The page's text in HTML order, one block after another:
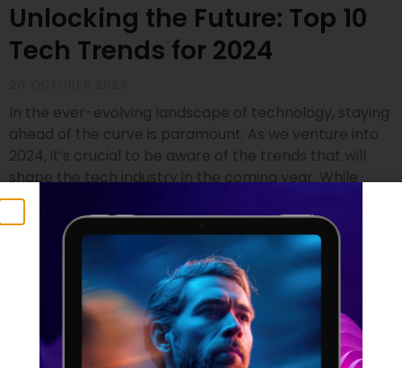
Unlocking the Future: Top 10
Tech Trends for 2024
In the ever-evolving landscape of technology, staying
ahead of the curve is paramount. As we venture into
2024, it’s crucial to be aware of the trends that will
shape the tech industry in the coming year. While
drawing insights from renowned sources like Gartner
and SD Times, we’ve compiled a